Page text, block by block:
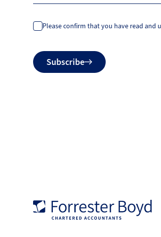
Please confirm that you have read and
Do
not Subscribe